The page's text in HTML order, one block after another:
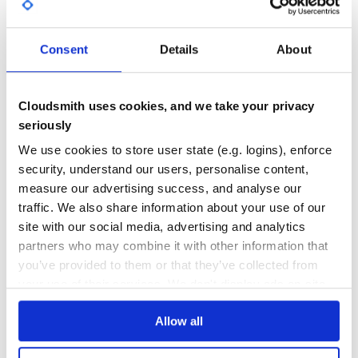
Consent Details About
Cloudsmith uses cookies, and we take your privacy
seriously
We use cookies to store user state (e.g. logins), enforce
security, understand our users, personalise content,
measure our advertising success, and analyse our
traffic. We also share information about your use of our
site with our social media, advertising and analytics
partners who may combine it with other information that
you’ve provided to them or that they’ve collected from
Allow all
ADF[http://github.com/remi/adf/tree/master/lib/adf/bin.rb]
== Example
Here’s a super simple SimpleCLI example:
#! /usr/bin/env ruby
require File.dirname(__FILE__) + '/../lib/simplecli'
class Hello
  include SimpleCLI
  def usage
    puts <<doco
    Usage:
      #{ script_name } command [options]
    Futher help:
#{ script_name } commands         # list all
  end
0
THREAT MODELLING
No
REPO AUDITS
No
36
80
Learn how to distributeremi-simplecli